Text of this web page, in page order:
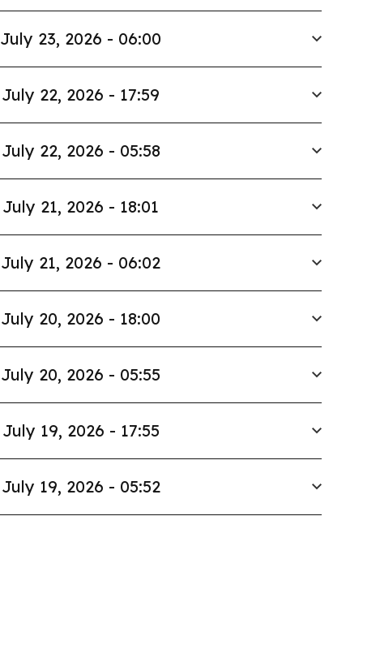
July 23, 2026 - 06:00
July 22, 2026 - 17:59
July 22, 2026 - 05:58
July 21, 2026 - 18:01
July 21, 2026 - 06:02
July 20, 2026 - 18:00
July 20, 2026 - 05:55
July 19, 2026 - 17:55
July 19, 2026 - 05:52